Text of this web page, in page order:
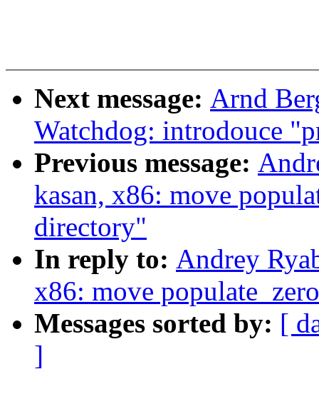
Next message: Arnd
Watchdog: introdouce
Previous message:
kasan, x86: move
directory"
In reply to: Andrey
x86: move
Messages sorted by: [
]